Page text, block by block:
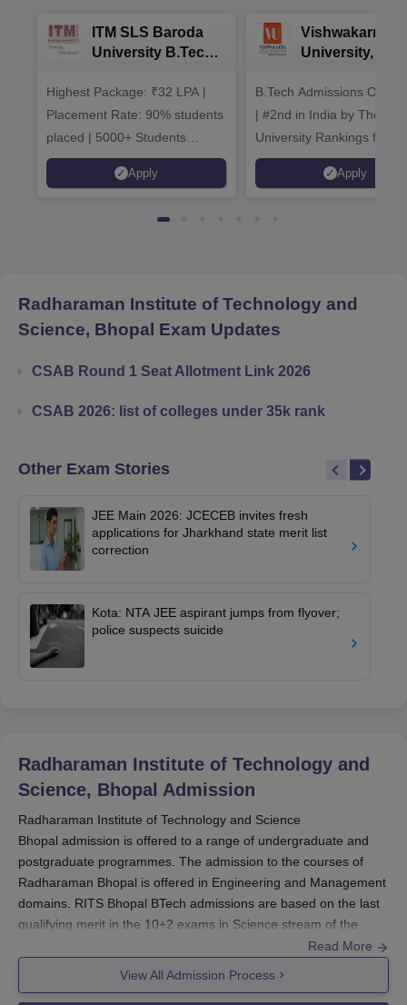
ITM SLS Baroda
University B.Tech
Highest Package: ₹32 LPA |
Placement Rate: 90% students
placed | 5000+ Students
Placed 900+ Placements
Recruiters | Scholarships
Apply
Vishwakarma
University,
Admissions
B.Tech Admissions Open
| #2nd in India by The World
University Rankings for
Innovation | 200+
Collaborations | 700+
Apply
Radharaman Institute of Technology and
Science, Bhopal Exam Updates
CSAB Round 1 Seat Allotment Link 2026
CSAB 2026: list of colleges under 35k rank
Other Exam Stories
JEE Main 2026: JCECEB invites fresh
applications for Jharkhand state merit list
correction
Kota: NTA JEE aspirant jumps from flyover;
police suspects suicide
Radharaman Institute of Technology and
Science, Bhopal Admission
Radharaman Institute of Technology and Science
Bhopal admission is offered to a range of undergraduate and
postgraduate programmes. The admission to the courses of
Radharaman Bhopal is offered in Engineering and Management
domains. RITS Bhopal BTech admissions are based on the last
qualifying merit in the 10+2 exams in Science stream of the
Radharaman Institute of Technology and Science PG
admissions is done on the basis of the completion of the
Read More
View All Admission Process